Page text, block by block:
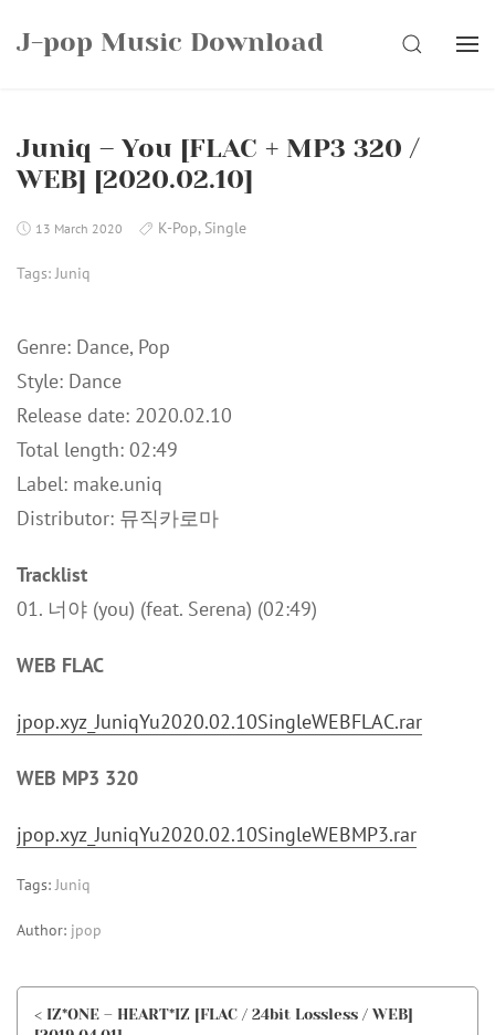
J-pop Music Download SEARCH
Juniq – You [FLAC + MP3 320 /
WEB] [2020.02.10]
13 March 2020 K-Pop, Single
Tags:Juniq
Genre: Dance, Pop
Style: Dance
Release date: 2020.02.10
Total length: 02:49
Label: make.uniq
Distributor: 뮤직카로마
Tracklist
01. 너야 (you) (feat. Serena) (02:49)
WEB FLAC
jpop.xyz_JuniqYu2020.02.10SingleWEBFLAC.rar
WEB MP3 320
jpop.xyz_JuniqYu2020.02.10SingleWEBMP3.rar
Tags:Juniq
Author: jpop
< IZ*ONE – HEART*IZ [FLAC / 24bit Lossless / WEB]